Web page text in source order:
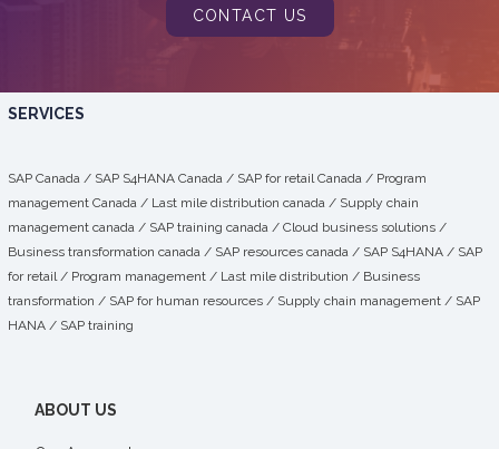
CONTACT US
SERVICES
SAP Canada / SAP S4HANA Canada / SAP for retail Canada / Program
management Canada / Last mile distribution canada / Supply chain
management canada / SAP training canada / Cloud business solutions /
Business transformation canada / SAP resources canada / SAP S4HANA / SAP
for retail/ Program management / Last mile distribution / Business
transformation / SAP for human resources / Supply chain management / SAP
HANA / SAP training
ABOUT US